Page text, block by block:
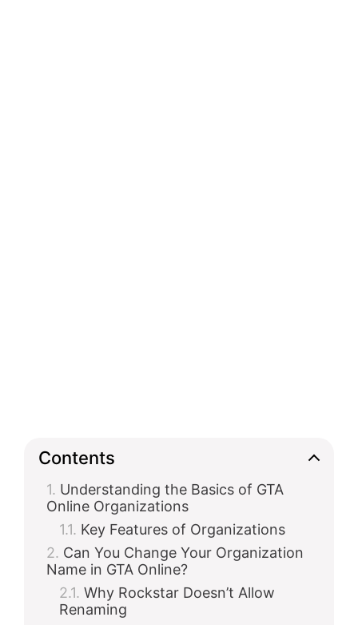
Contents
Understanding the Basics of GTA
Online Organizations
Key Features of Organizations
Can You Change Your Organization
Name in GTA Online?
Why Rockstar Doesn’t Allow
Renaming